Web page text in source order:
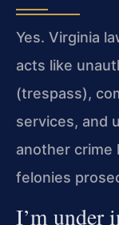
Yes. Virginia
acts like
(trespass),
services, and
another crime
felonies
I’m under